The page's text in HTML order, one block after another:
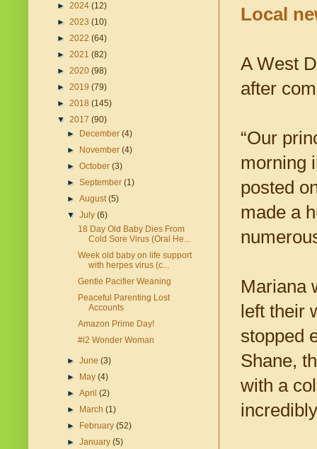
Local
A West
after
“Our
morning
posted
made a
Mariana
left their
stopped
Shane,
with a
► 2024 (12)
► 2023 (10)
► 2022 (64)
► 2021 (82)
► 2020 (98)
► 2019 (79)
► 2018 (145)
▼ 2017 (90)
►
December(4)
►
November(4)
►October(3)
►September(1)
►August(5)
▼July(6)
18 Day Old Baby Dies From
Cold Sore Virus (Oral He...
Week old baby on life support
with herpes virus (c...
Gentle Pacifier Weaning
Peaceful Parenting Lost
Accounts
Amazon Prime Day!
#i2 Wonder Woman
►June(3)
►
May(4)
►April(2)
►
March(1)
►
February(52)
►January(5)